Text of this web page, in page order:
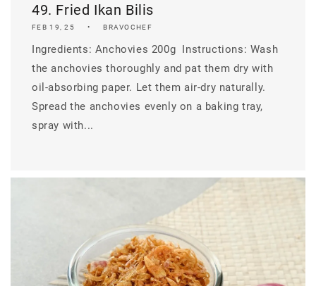
49. Fried Ikan Bilis
FEB 19, 25 BRAVOCHEF
Ingredients: Anchovies 200g ​ Instructions: Wash
the anchovies thoroughly and pat them dry with
oil-absorbing paper. Let them air-dry naturally.
Spread the anchovies evenly on a baking tray,
spray with...